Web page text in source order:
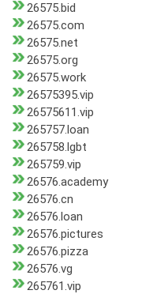
26575.bid
26575.com
26575.net
26575.org
26575.work
26575395.vip
26575611.vip
265757.loan
265758.lgbt
265759.vip
26576.academy
26576.cn
26576.loan
26576.pictures
26576.pizza
26576.vg
265761.vip